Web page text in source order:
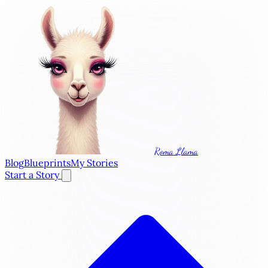
Roma Llama
BlogBlueprintsMy Stories
Start a Story